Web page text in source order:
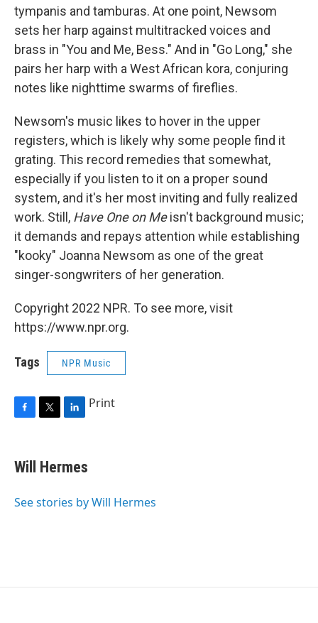
tympanis and tamburas. At one point, Newsom
sets her harp against multitracked voices and
brass in "You and Me, Bess." And in "Go Long," she
pairs her harp with a West African kora, conjuring
notes like nighttime swarms of fireflies.
Newsom's music likes to hover in the upper
registers, which is likely why some people find it
grating. This record remedies that somewhat,
especially if you listen to it on a proper sound
system, and it's her most inviting and fully realized
work. Still, Have One on Meisn't background music;
it demands and repays attention while establishing
"kooky" Joanna Newsom as one of the great
singer-songwriters of her generation.
Copyright 2022 NPR. To see more, visit
https://www.npr.org.
Tags NPR Music
e
b
o
t
t
r
k
e
I
Print
Will Hermes
See stories by Will Hermes